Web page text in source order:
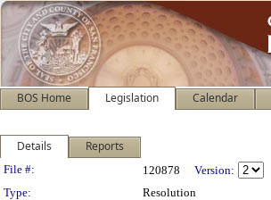
BOS Home Legislation Calendar
Details Reports
Legislation Details
File #: 120878 Version:
Type:
Resolution